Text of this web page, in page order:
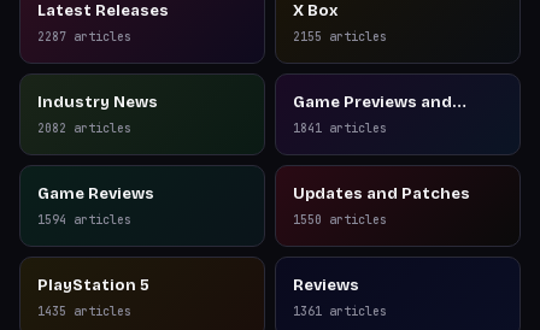
Latest Releases
2287 articles
X Box
2155 articles
Industry News
2082 articles
Game Previews and
Reviews
1841 articles
Game Reviews
1594 articles
Updates and Patches
1550 articles
PlayStation 5
1435 articles
Reviews
1361 articles